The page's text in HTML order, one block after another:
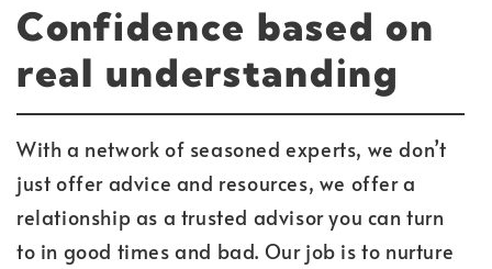
Confidence based on
real understanding
With a network of seasoned experts, we don’t
just offer advice and resources, we offer a
relationship as a trusted advisor you can turn
to in good times and bad. Our job is to nurture